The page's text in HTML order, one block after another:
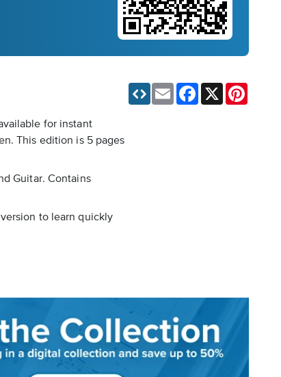
for instant
This edition is 5 pages
Guitar. Contains
to learn quickly
Email Facebook